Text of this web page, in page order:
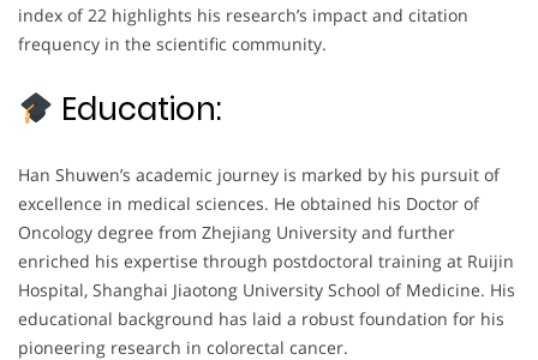
index of 22 highlights his research’s impact and citation
frequency in the scientific community.
Education:
Han Shuwen’s academic journey is marked by his pursuit of
excellence in medical sciences. He obtained his Doctor of
Oncology degree from Zhejiang University and further
enriched his expertise through postdoctoral training at Ruijin
Hospital, Shanghai Jiaotong University School of Medicine. His
educational background has laid a robust foundation for his
pioneering research in colorectal cancer.